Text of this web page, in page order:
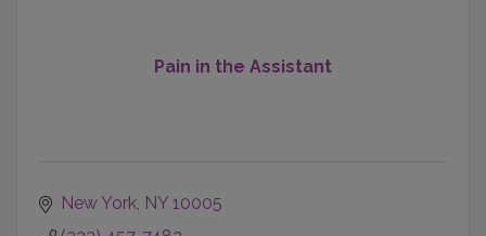
Pain in the Assistant
New York NY 10005